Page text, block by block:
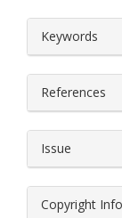
Keywords
References
Issue
Copyright